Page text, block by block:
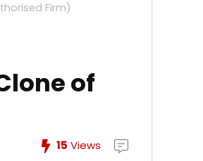
Firm)
of
15 Views